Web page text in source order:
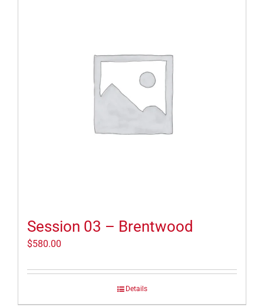
Session 03 – Brentwood
$580.00
Details